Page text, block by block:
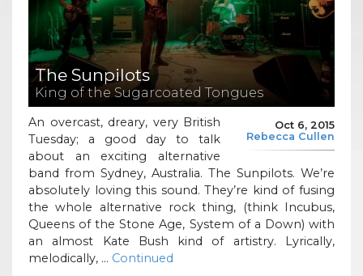
The Sunpilots
King of the Sugarcoated Tongues
Oct 6, 2015
Rebecca Cullen
An overcast, dreary, very British
Tuesday; a good day to talk
about an exciting alternative
band from Sydney, Australia. The Sunpilots. We’re
absolutely loving this sound. They’re kind of fusing
the whole alternative rock thing, (think Incubus,
Queens of the Stone Age, System of a Down) with
an almost Kate Bush kind of artistry. Lyrically,
melodically, … Continued